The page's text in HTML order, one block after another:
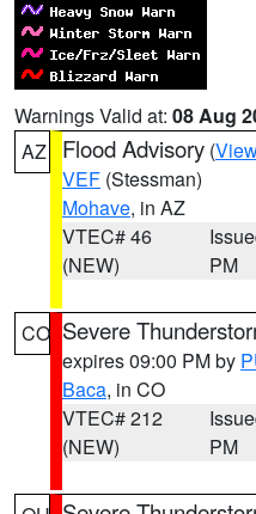
Warnings Valid at: 08 Aug
AZ
Flood Advisory (
VEF (Stessman)
Mohave, in AZ
VTEC# 46
(NEW)
PM
CO Severe
expires 09:00 PM by
Baca, in CO
VTEC# 212
(NEW)
PM